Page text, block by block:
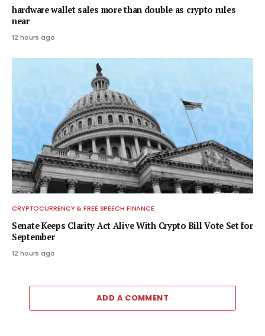
hardware wallet sales more than double as crypto rules
near
12 hours ago
CRYPTOCURRENCY & FREE SPEECH FINANCE
Senate Keeps Clarity Act Alive With Crypto Bill Vote Set for
September
12 hours ago
ADD A COMMENT